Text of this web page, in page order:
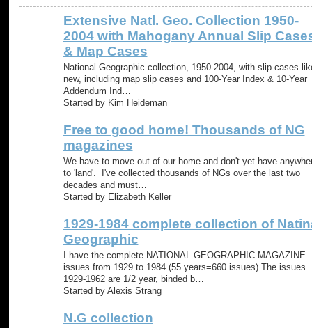
Extensive Natl. Geo. Collection 1950-
2004 with Mahogany Annual Slip
& Map Cases
National Geographic collection, 1950-2004, with slip cases
new, including map slip cases and 100-Year Index & 10-Year
Addendum Ind…
Started by Kim Heideman
Free to good home! Thousands of NG
magazines
We have to move out of our home and don't yet have
to 'land'. I've collected thousands of NGs over the last two
decades and must…
Started by Elizabeth Keller
1929-1984 complete collection of
Geographic
I have the complete NATIONAL GEOGRAPHIC MAGAZINE
issues from 1929 to 1984 (55 years=660 issues) The issues
1929-1962 are 1/2 year, binded b…
Started by Alexis Strang
N.G collection